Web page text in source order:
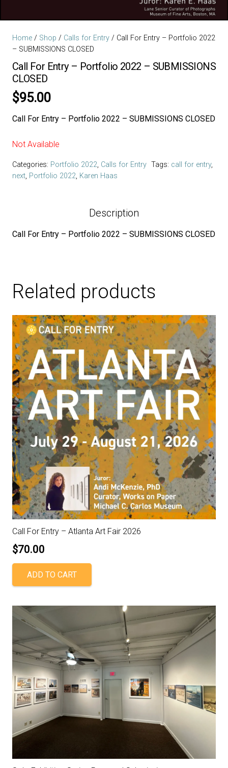
Home / Shop / Calls for Entry / Call For Entry – Portfolio 2022
– SUBMISSIONS CLOSED
Call For Entry – Portfolio 2022 – SUBMISSIONS
CLOSED
$95.00
Call For Entry – Portfolio 2022 – SUBMISSIONS CLOSED
Not Available
Categories: Portfolio 2022, Calls for Entry Tags: call for entry,
next, Portfolio 2022, Karen Haas
Description
Call For Entry – Portfolio 2022 – SUBMISSIONS CLOSED
Related products
Call For Entry – Atlanta Art Fair 2026
$70.00
ADD TO CART